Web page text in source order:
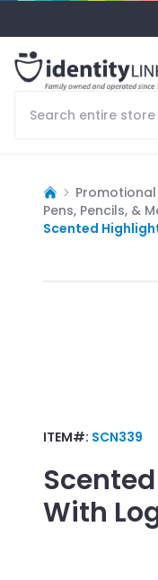
Pens, Pencils, &
Scented
ITEM#: SCN339
With